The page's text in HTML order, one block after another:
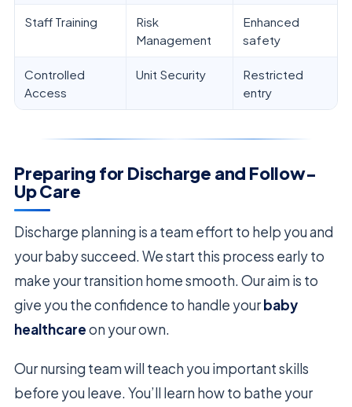
Staff Training
Risk
Management
Enhanced
safety
Controlled
Access
Unit Security
Restricted
entry
Preparing for Discharge and Follow-
Up Care
Discharge planning is a team effort to help you and
your baby succeed. We start this process early to
make your transition home smooth. Our aim is to
give you the confidence to handle yourbaby
healthcareon your own.
Our nursing team will teach you important skills
before you leave. You’ll learn how to bathe your